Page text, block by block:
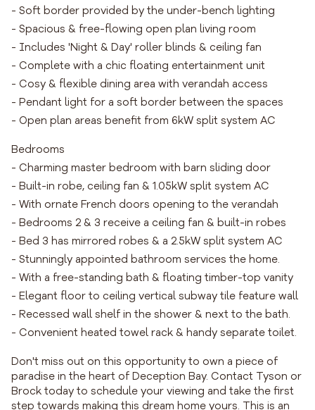
- Soft border provided by the under-bench lighting
- Spacious & free-flowing open plan living room
- Includes 'Night & Day' roller blinds & ceiling fan
- Complete with a chic floating entertainment unit
- Cosy & flexible dining area with verandah access
- Pendant light for a soft border between the spaces
- Open plan areas benefit from 6kW split system AC
Bedrooms
- Charming master bedroom with barn sliding door
- Built-in robe, ceiling fan & 1.05kW split system AC
- With ornate French doors opening to the verandah
- Bedrooms 2 & 3 receive a ceiling fan & built-in robes
- Bed 3 has mirrored robes & a 2.5kW split system AC
- Stunningly appointed bathroom services the home.
- With a free-standing bath & floating timber-top vanity
- Elegant floor to ceiling vertical subway tile feature wall
- Recessed wall shelf in the shower & next to the bath.
- Convenient heated towel rack & handy separate toilet.
Don't miss out on this opportunity to own a piece of
paradise in the heart of Deception Bay. Contact Tyson or
Brock today to schedule your viewing and take the first
step towards making this dream home yours. This is an